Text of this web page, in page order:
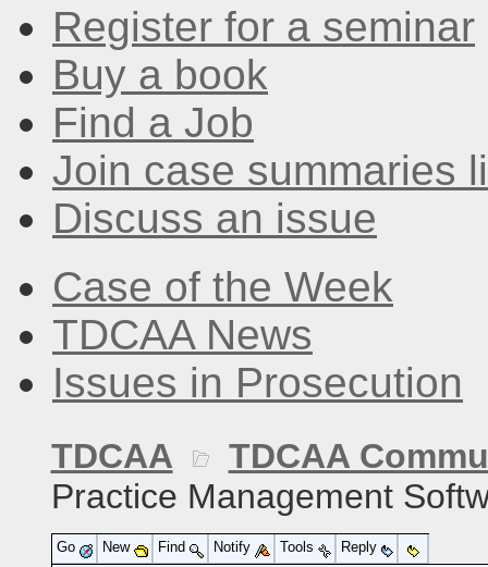
Register for a seminar
Buy a book
Find a Job
Join case summaries
Discuss an issue
Case of the Week
TDCAA News
Issues in Prosecution
TDCAA
TDCAA
Practice Management
Go New Find Notify Tools
Reply